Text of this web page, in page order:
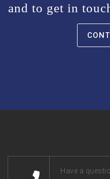
and to get in
Have a